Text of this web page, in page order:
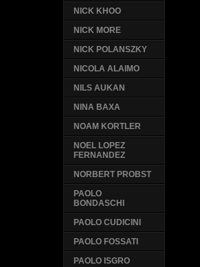
NICK KHOO
NICK MORE
NICK POLANSZKY
NICOLA ALAIMO
NILS AUKAN
NINA BAXA
NOAM KORTLER
NOEL LOPEZ
FERNANDEZ
NORBERT PROBST
PAOLO
BONDASCHI
PAOLO CUDICINI
PAOLO FOSSATI
PAOLO ISGRO